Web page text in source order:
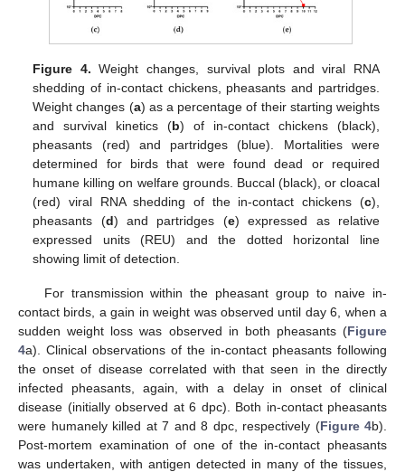
Figure 4. Weight changes, survival plots and viral RNA
shedding of in-contact chickens, pheasants and partridges.
Weight changes (a) as a percentage of their starting weights
and survival kinetics (b) of in-contact chickens (black),
pheasants (red) and partridges (blue). Mortalities were
determined for birds that were found dead or required
humane killing on welfare grounds. Buccal (black), or cloacal
(red) viral RNA shedding of the in-contact chickens (c),
pheasants (d) and partridges (e) expressed as relative
expressed units (REU) and the dotted horizontal line
showing limit of detection.
For transmission within the pheasant group to naive in-
contact birds, a gain in weight was observed until day 6, when a
sudden weight loss was observed in both pheasants (Figure
4a). Clinical observations of the in-contact pheasants following
the onset of disease correlated with that seen in the directly
infected pheasants, again, with a delay in onset of clinical
disease (initially observed at 6 dpc). Both in-contact pheasants
were humanely killed at 7 and 8 dpc, respectively (Figure 4b).
Post-mortem examination of one of the in-contact pheasants
was undertaken, with antigen detected in many of the tissues,